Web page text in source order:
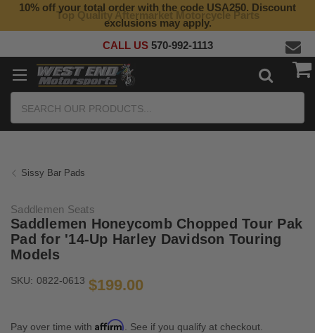
Top Quality Aftermarket Motorcycle Parts
10% off your total order with the code USA250. Discount
exclusions may apply.
CALL US 570-992-1113
Sissy Bar Pads
Saddlemen Seats
Saddlemen Honeycomb Chopped Tour Pak
Pad for '14-Up Harley Davidson Touring
Models
SKU: 0822-0613 $199.00
Pay over time with Affirm . See if you qualify at checkout.